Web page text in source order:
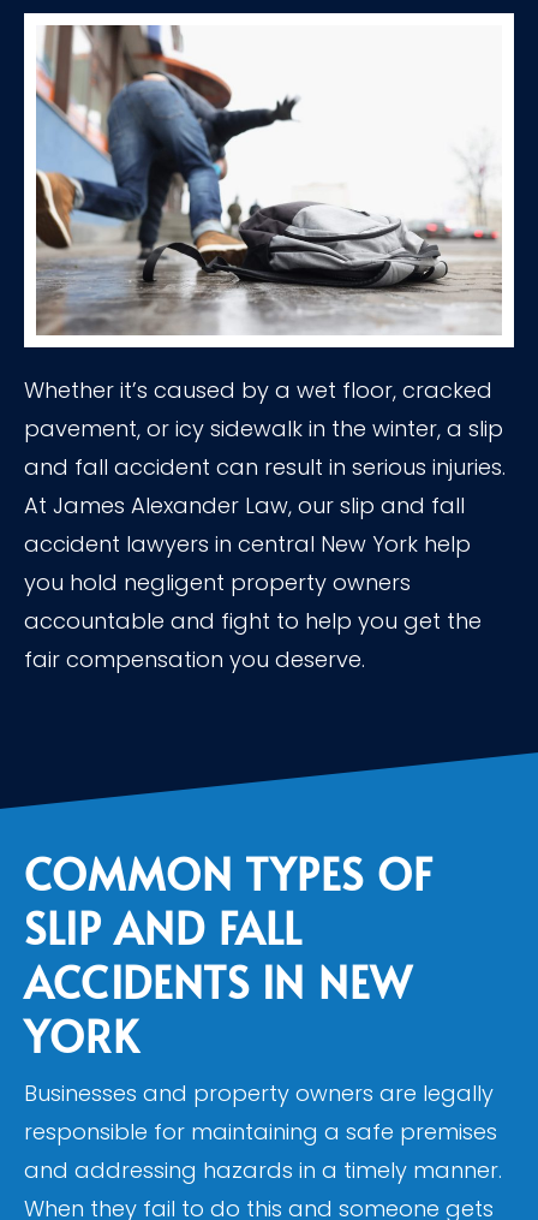
Whether it’s caused by a wet floor, cracked
pavement, or icy sidewalk in the winter, a slip
and fall accident can result in serious injuries.
At James Alexander Law, our slip and fall
accident lawyers in central New York help
you hold negligent property owners
accountable and fight to help you get the
fair compensation you deserve.
COMMON TYPES OF
SLIP AND FALL
ACCIDENTS IN NEW
YORK
Businesses and property owners are legally
responsible for maintaining a safe premises
and addressing hazards in a timely manner.
When they fail to do this and someone gets